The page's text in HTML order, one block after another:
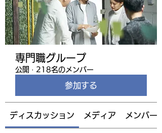
専門職グループ
公開 · 218名のメンバー
参加する
ディスカッション メディア メンバー